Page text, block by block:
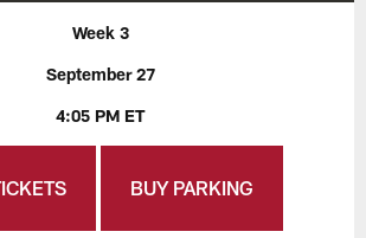
Week 3
September 27
4:05 PM ET
BUY PARKING